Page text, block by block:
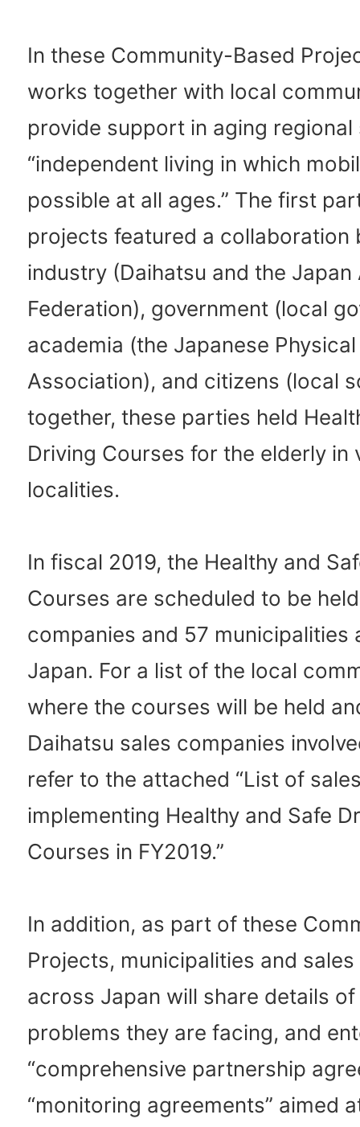
In these Community-Based
works together with local
provide support in aging
“independent living in which
possible at all ages.” The first
projects featured a collaboration
industry (Daihatsu and the
Federation), government (local
academia (the Japanese
Association), and citizens (local
together, these parties held
Driving Courses for the elderly in
localities.
In fiscal 2019, the Healthy and
Courses are scheduled to be
companies and 57 municipalities
Japan. For a list of the local
where the courses will be held
Daihatsu sales companies
refer to the attached “List of
implementing Healthy and Safe
Courses in FY2019.”
In addition, as part of these
Projects, municipalities and
across Japan will share details
problems they are facing, and
“comprehensive partnership
“monitoring agreements” aimed